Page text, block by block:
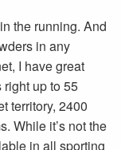
the running. And
in any
I have great
up to 55
territory, 2400
While it’s not the
in all sporting